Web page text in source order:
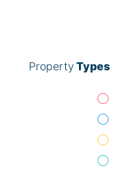
Property Types